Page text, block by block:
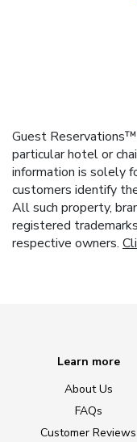
Guest
particular hotel or
information is solely
customers identify
All such property,
registered
respective owners.
Learn more
About Us
FAQs
Customer Reviews